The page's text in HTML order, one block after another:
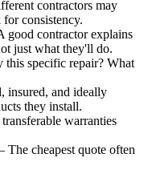
contractors may
consistency.
contractor explains
just what they'll do.
specific repair? What
insured, and ideally
they install.
warranties
cheapest quote often